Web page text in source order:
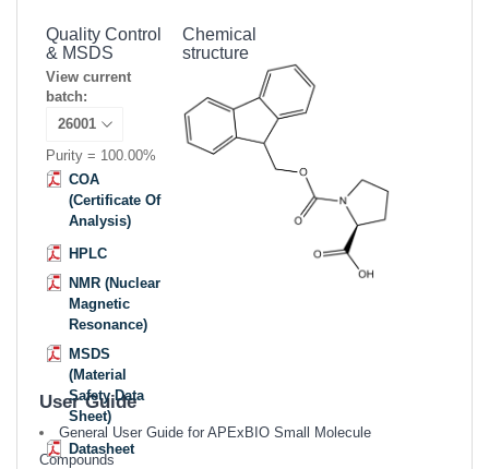
Quality Control
& MSDS
View current
batch:
Purity = 100.00%
COA
(Certificate Of
Analysis)
HPLC
NMR (Nuclear
Magnetic
Resonance)
MSDS
(Material
Safety Data
Sheet)
Datasheet
Chemical
structure
User Guide
General User Guide for APExBIO Small Molecule
Compounds